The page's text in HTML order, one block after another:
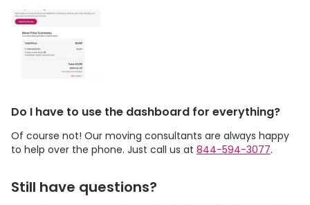
Do I have to use the dashboard for everything?
Of course not! Our moving consultants are always happy
to help over the phone. Just call us at 844-594-3077.
Still have questions?